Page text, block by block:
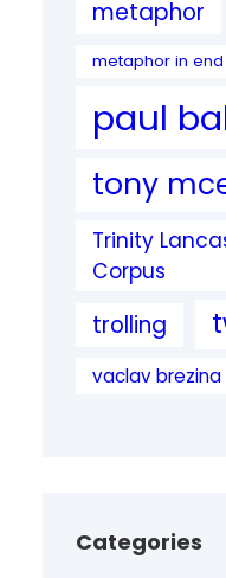
metaphor
metaphor in
paul
tony
Trinity
Corpus
trolling
vaclav brezina
Categories